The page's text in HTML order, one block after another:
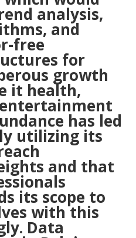
analysis,
and
free
for
growth
it health,
has led
utilizing its
and that
its scope to
with this
Data